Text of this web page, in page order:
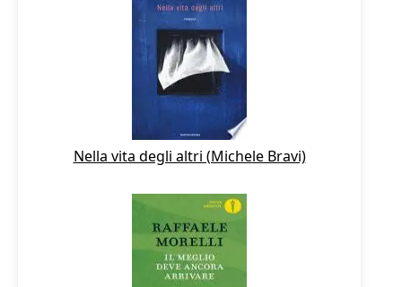
Nella vita degli altri (Michele Bravi)